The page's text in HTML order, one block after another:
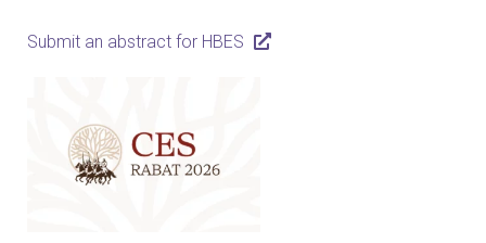
Submit an abstract for HBES